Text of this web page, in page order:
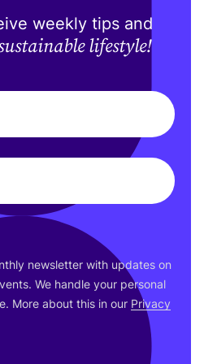
weekly tips and
lifestyle!
newsletter with updates on
We handle your personal
More about this in our Privacy